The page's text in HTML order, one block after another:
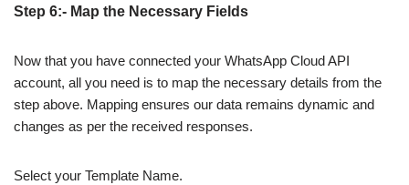
Step 6:- Map the Necessary Fields
Now that you have connected your WhatsApp Cloud API
account, all you need is to map the necessary details from the
step above. Mapping ensures our data remains dynamic and
changes as per the received responses.
Select your Template Name.